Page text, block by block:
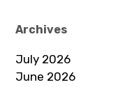
Archives
July 2026
June 2026